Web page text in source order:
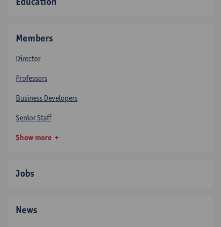
Members
Director
Professors
Business Developers
Senior Staff
Show more
Jobs
News